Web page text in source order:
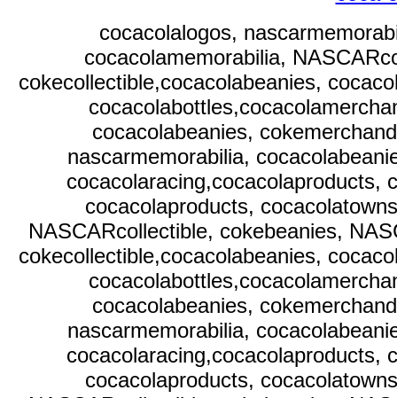
cocacolalogos,
cocacolamemorabilia,
cokecollectible,cocacolabeanies,
cocacolabeanies,
nascarmemorabilia,
cocacolaracing,cocacolaproducts,
cocacolaproducts,
NASCARcollectible, cokebeanies,
cokecollectible,cocacolabeanies,
cocacolabeanies,
nascarmemorabilia,
cocacolaracing,cocacolaproducts,
cocacolaproducts,